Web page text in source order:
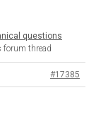
questions
forum thread
#17385